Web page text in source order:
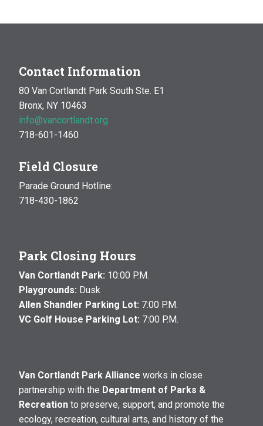
Contact Information
80 Van Cortlandt Park South Ste. E1
Bronx, NY 10463
info@vancortlandt.org
718-601-1460
Field Closure
Parade Ground Hotline:
718-430-1862
Park Closing Hours
Van Cortlandt Park: 10:00 P.M.
Playgrounds: Dusk
Allen Shandler Parking Lot: 7:00 P.M.
VC Golf House Parking Lot: 7:00 P.M.
Van Cortlandt Park Alliance works in close
partnership with the Department of Parks &
Recreation to preserve, support, and promote the
ecology, recreation, cultural arts, and history of the